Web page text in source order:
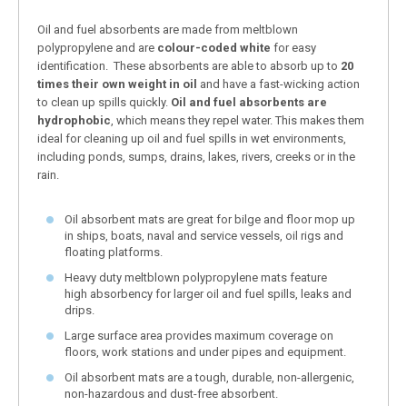
Oil and fuel absorbents are made from meltblown
polypropylene and are colour-coded white for easy
identification. These absorbents are able to absorb up to 20
times their own weight in oil and have a fast-wicking action
to clean up spills quickly. Oil and fuel absorbents are
hydrophobic , which means they repel water. This makes them
ideal for cleaning up oil and fuel spills in wet environments,
including ponds, sumps, drains, lakes, rivers, creeks or in the
rain.
Oil absorbent mats are great for bilge and floor mop up
in ships, boats, naval and service vessels, oil rigs and
floating platforms.
Heavy duty meltblown polypropylene mats feature
high absorbency for larger oil and fuel spills, leaks and
drips.
Large surface area provides maximum coverage on
floors, work stations and under pipes and equipment.
Oil absorbent mats are a tough, durable, non-allergenic,
non-hazardous and dust-free absorbent.